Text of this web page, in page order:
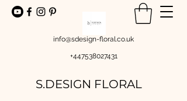
info@sdesign-floral.co.uk
+447538027431
S.DESIGN FLORAL